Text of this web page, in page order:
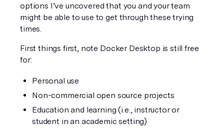
options I’ve uncovered that you and your team
might be able to use to get through these trying
times.
First things first, note Docker Desktop is still free
for:
Personal use
Non-commercial open source projects
Education and learning (i.e., instructor or
student in an academic setting)